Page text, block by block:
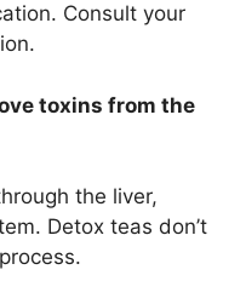
Consult your
toxins from the
the liver,
Detox teas don’t